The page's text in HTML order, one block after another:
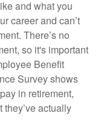
and what you
career and can’t
There’s no
so it's important
Benefit
Survey shows
in retirement,
actually